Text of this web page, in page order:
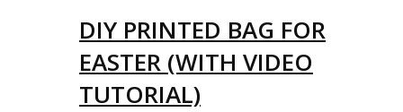
DIY PRINTED BAG FOR
EASTER (WITH VIDEO
TUTORIAL)